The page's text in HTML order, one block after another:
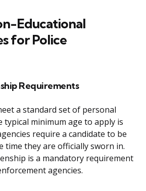
Educational
for Police
Requirements
a standard set of personal
typical minimum age to apply is
require a candidate to be
time they are officially sworn in.
is a mandatory requirement
agencies.